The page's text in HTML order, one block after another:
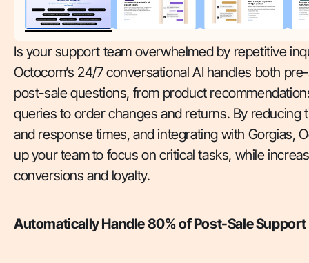
Is your support team overwhelmed by repetitive
Octocom’s 24/7 conversational AI handles both
post-sale questions, from product
queries to order changes and returns. By reducing
and response times, and integrating with Gorgias,
up your team to focus on critical tasks, while
conversions and loyalty.
Automatically Handle 80% of Post-Sale